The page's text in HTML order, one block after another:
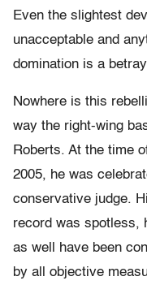
Even the slightest
unacceptable and
domination is a
Nowhere is this
way the right-wing
Roberts. At the time
2005, he was
conservative judge.
record was spotless,
as well have been
by all objective